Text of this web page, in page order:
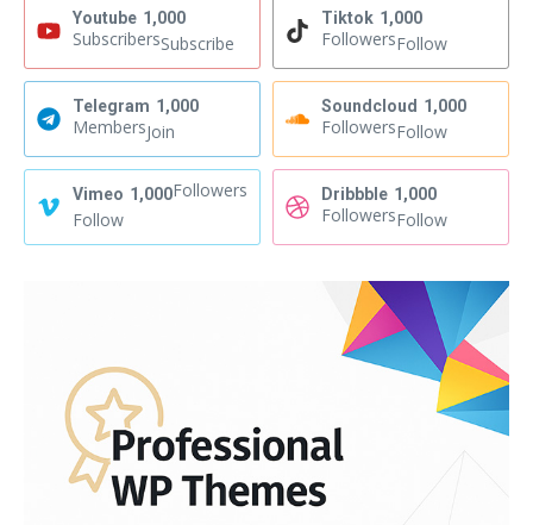
Youtube 1,000
SubscribersSubscribe
Tiktok 1,000
FollowersFollow
Telegram 1,000
MembersJoin
Soundcloud 1,000
FollowersFollow
Vimeo 1,000Followers
Follow
Dribbble 1,000
FollowersFollow